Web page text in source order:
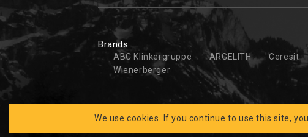
Brands :
ABC Klinkergruppe ARGELITH Ceresit
Wienerberger
We use cookies. If you continue to use this site,